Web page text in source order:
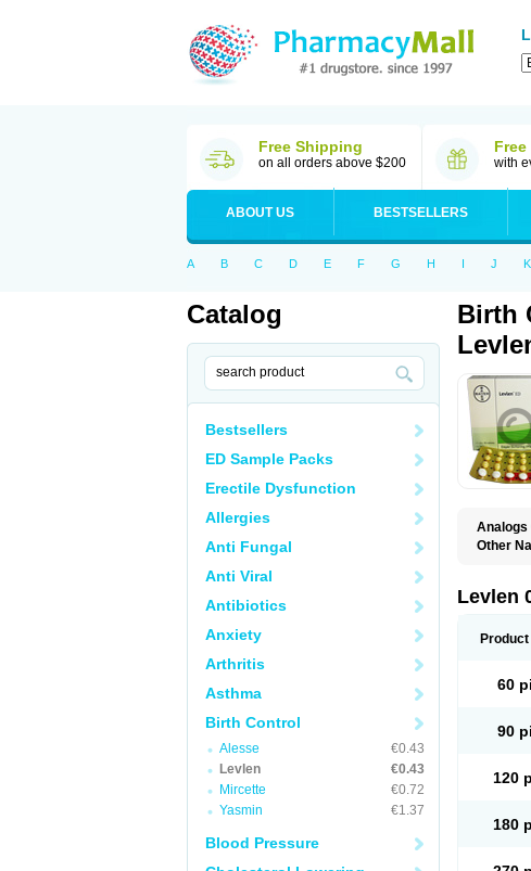
Free Shipping
on all orders above $200 with
ABOUT US BESTSELLERS
A B C D E F G H I J K
Catalog
Bestsellers
ED Sample Packs
Erectile Dysfunction
Allergies
Anti Fungal
Anti Viral
Antibiotics
Anxiety
Arthritis
Asthma
Birth Control
Alesse
€0.43
Levlen
€0.43
Mircette
€0.72
Yasmin
€1.37
Blood Pressure
Birth
Analogs
Other
Lessina
Levlen
60
90
120
180